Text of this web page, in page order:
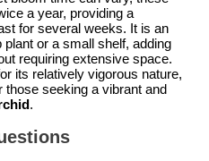
a year, providing a
for several weeks. It is an
or a small shelf, adding
requiring extensive space.
its relatively vigorous nature,
those seeking a vibrant and
.